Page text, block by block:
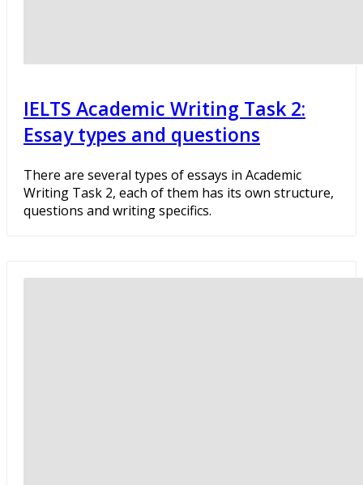
IELTS Academic Writing Task 2:
Essay types and questions
There are several types of essays in Academic
Writing Task 2, each of them has its own structure,
questions and writing specifics.